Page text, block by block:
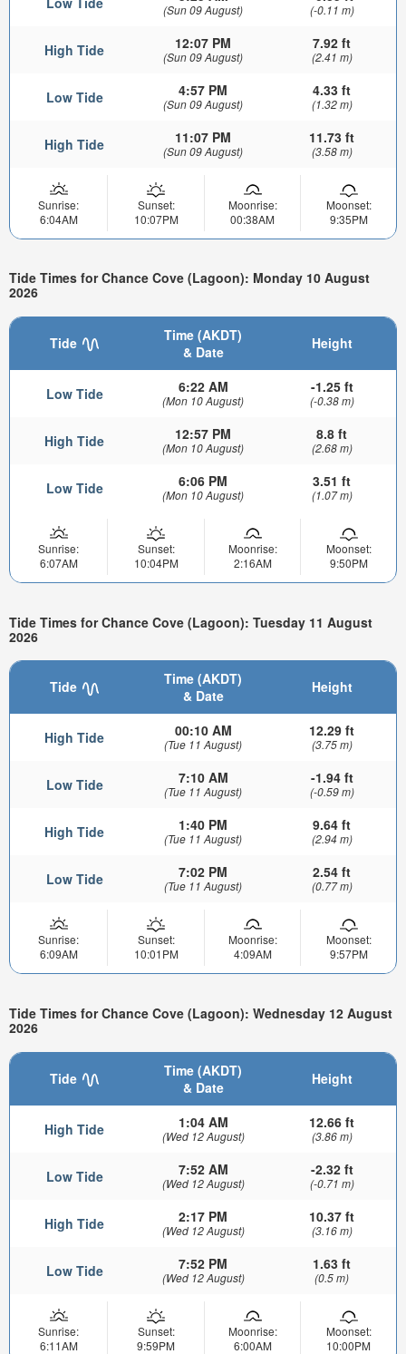
(Sun 09 August) (-0.11 m)
High Tide 12:07 PM
(Sun 09 August)
7.92 ft
(2.41 m)
Low Tide 4:57 PM
(Sun 09 August)
4.33 ft
(1.32 m)
High Tide 11:07 PM
(Sun 09 August)
11.73 ft
(3.58 m)
Sunrise:
6:04AM
Sunset:
10:07PM
Moonrise:
00:38AM
Moonset:
9:35PM
Tide Times for Chance Cove (Lagoon): Monday 10 August
2026
Tide
Time (AKDT)
& Date
Height
Low Tide 6:22 AM
(Mon 10 August)
-1.25 ft
(-0.38 m)
High Tide 12:57 PM
(Mon 10 August)
8.8 ft
(2.68 m)
Low Tide 6:06 PM
(Mon 10 August)
3.51 ft
(1.07 m)
Sunrise:
6:07AM
Sunset:
10:04PM
Moonrise:
2:16AM
Moonset:
9:50PM
Tide Times for Chance Cove (Lagoon): Tuesday 11 August
2026
Tide
Time (AKDT)
& Date
Height
High Tide 00:10 AM
(Tue 11 August)
12.29 ft
(3.75 m)
Low Tide 7:10 AM
(Tue 11 August)
-1.94 ft
(-0.59 m)
High Tide 1:40 PM
(Tue 11 August)
9.64 ft
(2.94 m)
Low Tide 7:02 PM
(Tue 11 August)
2.54 ft
(0.77 m)
Sunrise:
6:09AM
Sunset:
10:01PM
Moonrise:
4:09AM
Moonset:
9:57PM
Tide Times for Chance Cove (Lagoon): Wednesday 12 August
2026
Tide
Time (AKDT)
& Date
Height
High Tide 1:04 AM
(Wed 12 August)
12.66 ft
(3.86 m)
Low Tide 7:52 AM
(Wed 12 August)
-2.32 ft
(-0.71 m)
High Tide 2:17 PM
(Wed 12 August)
10.37 ft
(3.16 m)
Low Tide 7:52 PM
(Wed 12 August)
1.63 ft
(0.5 m)
Sunrise:
6:11AM
Sunset:
9:59PM
Moonrise:
6:00AM
Moonset:
10:00PM